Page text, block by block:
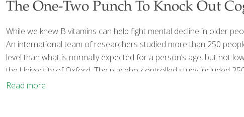
The One-Two Punch To Knock Out
While we knew B vitamins can help fight mental decline in older
An international team of researchers studied more than 250
level than what is normally expected for a person’s age, but not
the University of Oxford. The placebo-controlled study included
Read more